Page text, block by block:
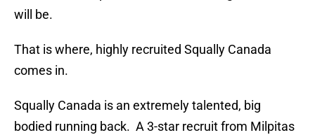
will be.
That is where, highly recruited Squally Canada
comes in.
Squally Canada is an extremely talented, big
bodied running back. A 3-star recruit from Milpitas